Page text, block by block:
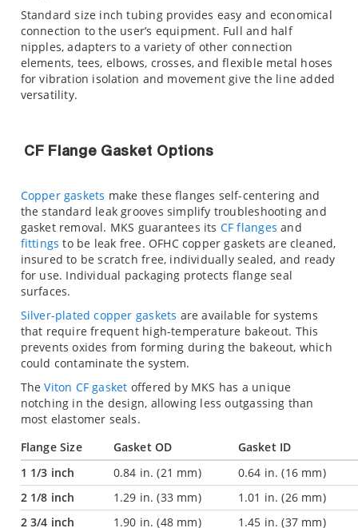
Standard size inch tubing provides easy and economical
connection to the user’s equipment. Full and half
nipples, adapters to a variety of other connection
elements, tees, elbows, crosses, and flexible metal hoses
for vibration isolation and movement give the line added
versatility.
CF Flange Gasket Options
Copper gaskets make these flanges self-centering and
the standard leak grooves simplify troubleshooting and
gasket removal. MKS guarantees its CF flanges and
fittings to be leak free. OFHC copper gaskets are cleaned,
insured to be scratch free, individually sealed, and ready
for use. Individual packaging protects flange seal
surfaces.
Silver-plated copper gaskets are available for systems
that require frequent high-temperature bakeout. This
prevents oxides from forming during the bakeout, which
could contaminate the system.
TheViton CF gasket offered by MKS has a unique
notching in the design, allowing less outgassing than
most elastomer seals.
Flange Size
Gasket OD
Gasket ID
1 1/3 inch
0.84 in. (21 mm)
0.64 in. (16 mm)
2 1/8 inch
1.29 in. (33 mm)
1.01 in. (26 mm)
2 3/4 inch
1.90 in. (48 mm)
1.45 in. (37 mm)